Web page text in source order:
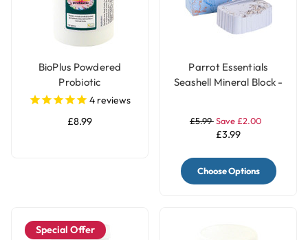
BioPlus Powdered
Probiotic
4 reviews
£8.99
Parrot Essentials
Seashell Mineral Block -
£5.99Save £2.00
£3.99
Choose Options
Special Offer